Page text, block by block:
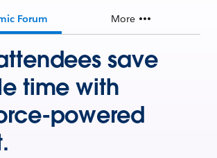
Forum More
save
time with
powered